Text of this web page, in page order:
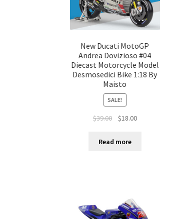
New Ducati MotoGP
Andrea Dovizioso #04
Diecast Motorcycle Model
Desmosedici Bike 1:18 By
Maisto
SALE!
$39.00 $18.00
Read more